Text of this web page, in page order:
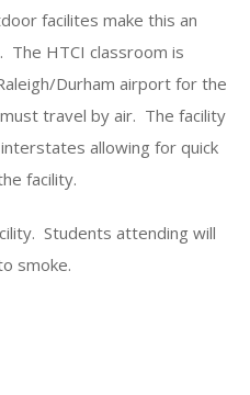
facilites make this an
The HTCI classroom is
Durham airport for the
travel by air. The facility
allowing for quick
facility.
Students attending will
smoke.